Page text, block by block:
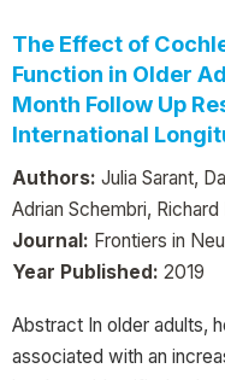
The Effect of
Function in Older
Month Follow Up
International
Authors: Julia Sarant,
Adrian Schembri,
Journal: Frontiers in
Year Published: 2019
Abstract In older adults,
associated with an